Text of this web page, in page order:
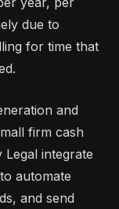
due to
for time that
and
firm cash
integrate
automate
and send